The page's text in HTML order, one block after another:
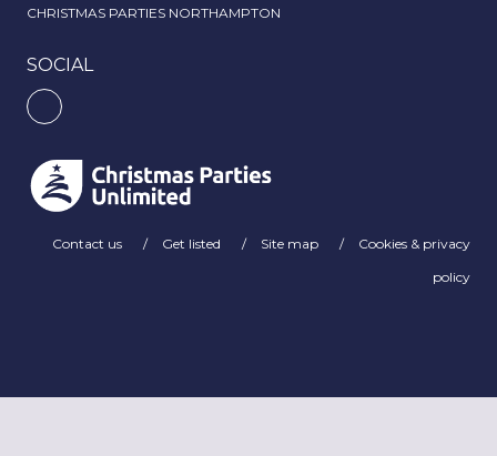
CHRISTMAS PARTIES NORTHAMPTON
SOCIAL
Contact us Get listed Site map
Cookies & privacy
policy